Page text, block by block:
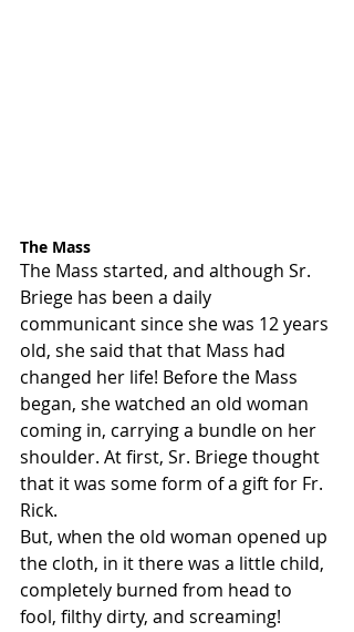
The Mass
The Mass started, and although Sr.
Briege has been a daily
communicant since she was 12 years
old, she said that that Mass had
changed her life! Before the Mass
began, she watched an old woman
coming in, carrying a bundle on her
shoulder. At first, Sr. Briege thought
that it was some form of a gift for Fr.
Rick.
But, when the old woman opened up
the cloth, in it there was a little child,
completely burned from head to
fool, filthy dirty, and screaming!